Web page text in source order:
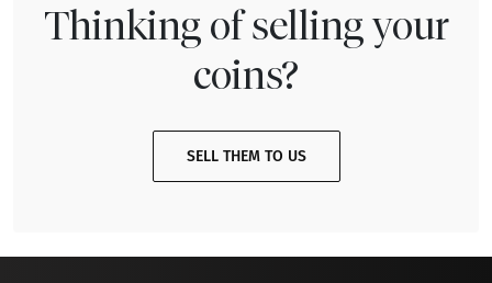
Thinking of selling your
coins?
SELL THEM TO US